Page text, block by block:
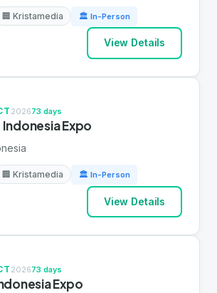
🏢 Kristamedia 🏛 In-Person
View Details
202673 days
Expo
🏢 Kristamedia 🏛 In-Person
View Details
202673 days
Expo